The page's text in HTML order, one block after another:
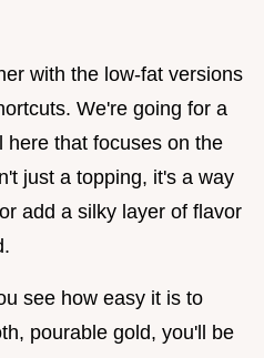
with the low-fat versions
We're going for a
here that focuses on the
just a topping, it's a way
add a silky layer of flavor
see how easy it is to
pourable gold, you'll be